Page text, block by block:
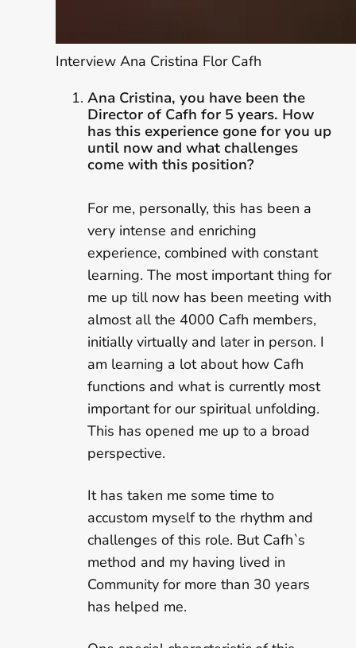
Interview Ana Cristina Flor Cafh
Ana Cristina, you have been the
Director of Cafh for 5 years. How
has this experience gone for you up
until now and what challenges
come with this position?
For me, personally, this has been a
very intense and enriching
experience, combined with constant
learning. The most important thing for
me up till now has been meeting with
almost all the 4000 Cafh members,
initially virtually and later in person. I
am learning a lot about how Cafh
functions and what is currently most
important for our spiritual unfolding.
This has opened me up to a broad
perspective.
It has taken me some time to
accustom myself to the rhythm and
challenges of this role. But Cafh`s
method and my having lived in
Community for more than 30 years
has helped me.